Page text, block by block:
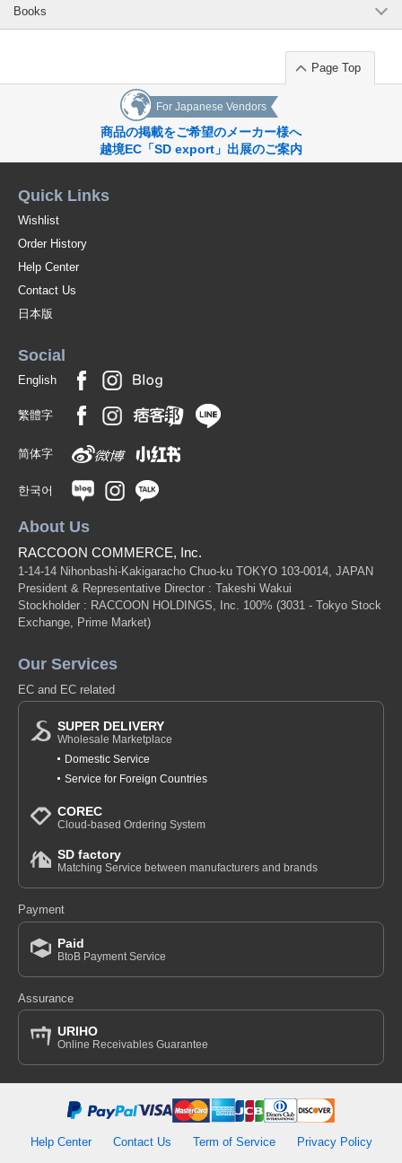
Books
Page Top
For Japanese Vendors
商品の掲載をご希望のメーカー様へ
越境EC「SD export」出展のご案内
Quick Links
Wishlist
Order History
Help Center
Contact Us
日本版
Social
English
繁體字
简体字
한국어
About Us
RACCOON COMMERCE, Inc.
1-14-14 Nihonbashi-Kakigaracho Chuo-ku TOKYO 103-0014, JAPAN
President & Representative Director : Takeshi Wakui
Stockholder : RACCOON HOLDINGS, Inc. 100% (3031 - Tokyo Stock
Exchange, Prime Market)
Our Services
EC and EC related
SUPER DELIVERY
Wholesale Marketplace
Domestic Service
Service for Foreign Countries
COREC
Cloud-based Ordering System
SD factory
Matching Service between manufacturers and brands
Payment
Paid
BtoB Payment Service
Assurance
URIHO
Online Receivables Guarantee
Help Center Contact Us Term of Service Privacy Policy